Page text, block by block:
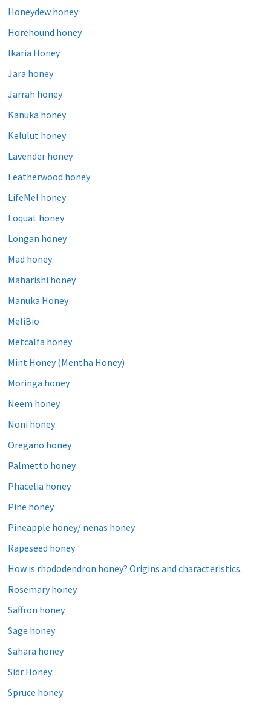
Honeydew honey
Horehound honey
Ikaria Honey
Jara honey
Jarrah honey
Kanuka honey
Kelulut honey
Lavender honey
Leatherwood honey
LifeMel honey
Loquat honey
Longan honey
Mad honey
Maharishi honey
Manuka Honey
MeliBio
Metcalfa honey
Mint Honey (Mentha Honey)
Moringa honey
Neem honey
Noni honey
Oregano honey
Palmetto honey
Phacelia honey
Pine honey
Pineapple honey/ nenas honey
Rapeseed honey
How is rhododendron honey? Origins and characteristics.
Rosemary honey
Saffron honey
Sage honey
Sahara honey
Sidr Honey
Spruce honey